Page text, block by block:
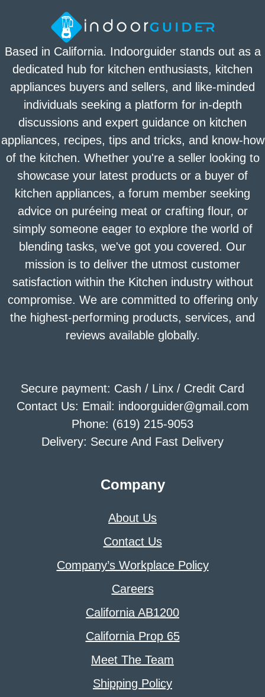
Based in California. Indoorguider stands out as a
dedicated hub for kitchen enthusiasts, kitchen
appliances buyers and sellers, and like-minded
individuals seeking a platform for in-depth
discussions and expert guidance on kitchen
appliances, recipes, tips and tricks, and know-how
of the kitchen. Whether you're a seller looking to
showcase your latest products or a buyer of
kitchen appliances, a forum member seeking
advice on puréeing meat or crafting flour, or
simply someone eager to explore the world of
blending tasks, we've got you covered. Our
mission is to deliver the utmost customer
satisfaction within the Kitchen industry without
compromise. We are committed to offering only
the highest-performing products, services, and
reviews available globally.
Secure payment: Cash / Linx / Credit Card
Contact Us: Email: indoorguider@gmail.com
Phone: (619) 215-9053
Delivery: Secure And Fast Delivery
Company
About Us
Contact Us
Company’s Workplace Policy
Careers
California AB1200
California Prop 65
Meet The Team
Shipping Policy